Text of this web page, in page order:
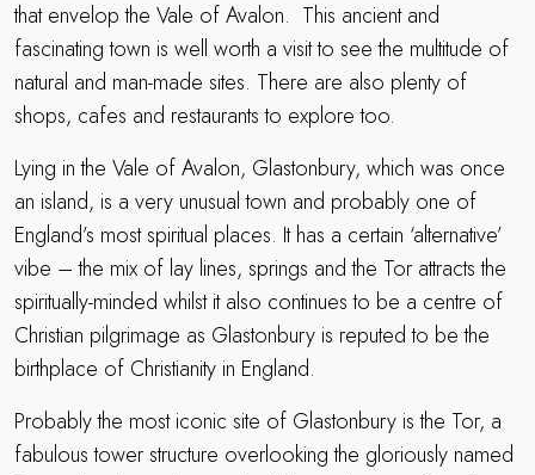
that envelop the Vale of Avalon. This ancient and
fascinating town is well worth a visit to see the multitude of
natural and man-made sites. There are also plenty of
shops, cafes and restaurants to explore too.
Lying in the Vale of Avalon, Glastonbury, which was once
an island, is a very unusual town and probably one of
England’s most spiritual places. It has a certain ‘alternative’
vibe – the mix of lay lines, springs and the Tor attracts the
spiritually-minded whilst it also continues to be a centre of
Christian pilgrimage as Glastonbury is reputed to be the
birthplace of Christianity in England.
Probably the most iconic site of Glastonbury is the Tor, a
fabulous tower structure overlooking the gloriously named